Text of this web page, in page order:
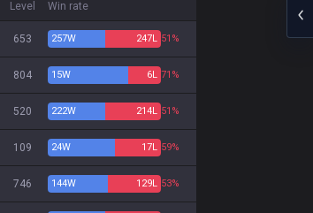
Level Win rate
653 257W 247L 51%
804 15W 6L 71%
520 222W 214L 51%
109 24W 17L 59%
746 144W 129L 53%